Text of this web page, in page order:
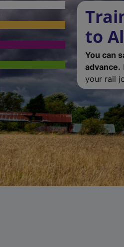
to
You can
advance.
your rail